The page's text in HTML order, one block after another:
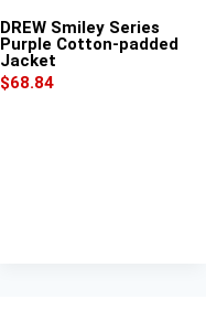
DREW Smiley Series
Purple Cotton-padded
Jacket
$68.84